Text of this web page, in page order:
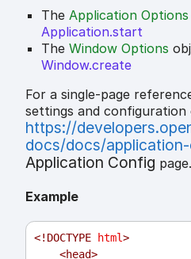
The Application Options
Application.start
The Window Options
Window.create
For a single-page
settings and configuration
https://
docs/docs/
Application Config page.
Example
<! DOCTYPE html>
<head>